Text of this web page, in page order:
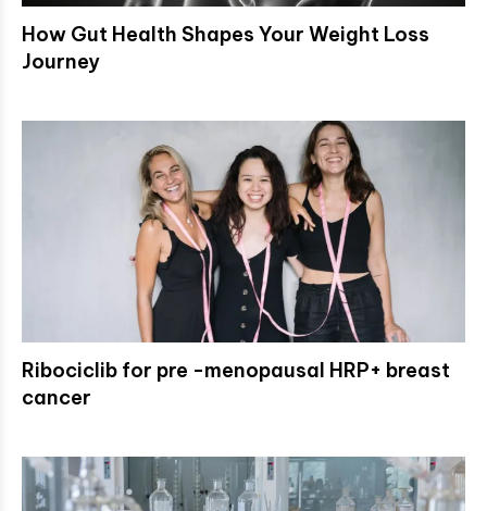
How Gut Health Shapes Your Weight Loss
Journey
Ribociclib for pre -menopausal HRP+ breast
cancer